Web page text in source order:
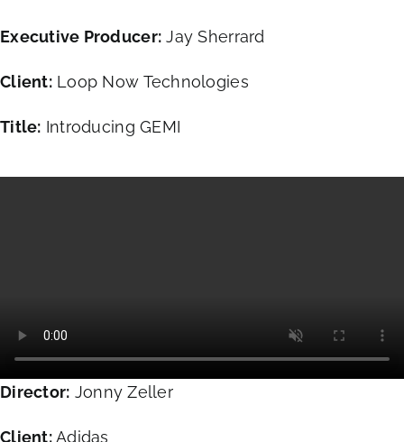
Executive Producer: Jay Sherrard
Client:Loop Now Technologies
Title: Introducing GEMI
Director: Jonny Zeller
Client:Adidas